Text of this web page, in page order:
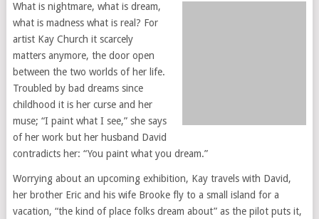
What is nightmare, what is dream,
what is madness what is real? For
artist Kay Church it scarcely
matters anymore, the door open
between the two worlds of her life.
Troubled by bad dreams since
childhood it is her curse and her
muse; “I paint what I see,” she says
of her work but her husband David
contradicts her: “You paint what you dream.”
Worrying about an upcoming exhibition, Kay travels with David,
her brother Eric and his wife Brooke fly to a small island for a
vacation, “the kind of place folks dream about” as the pilot puts it,